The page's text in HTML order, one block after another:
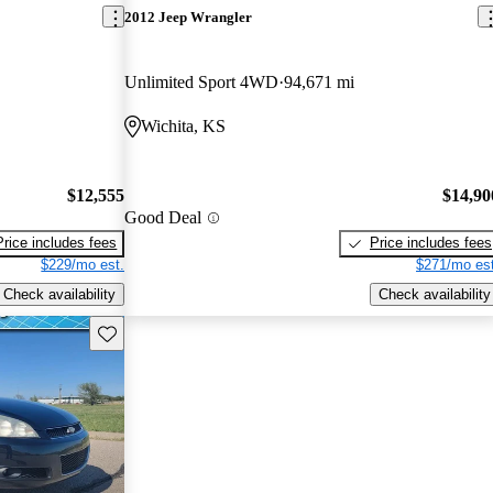
$12,555
includes fees
$229/mo est.
Check availability
2012 Jeep Wrangler
Unlimited Sport 4WD 94,671 mi
Wichita, KS
Good Deal
Price includes fees
$271/mo
Check availability
Save this listing